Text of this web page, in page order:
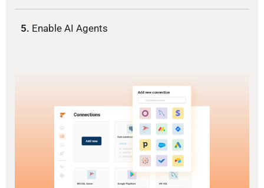
5. Enable AI Agents